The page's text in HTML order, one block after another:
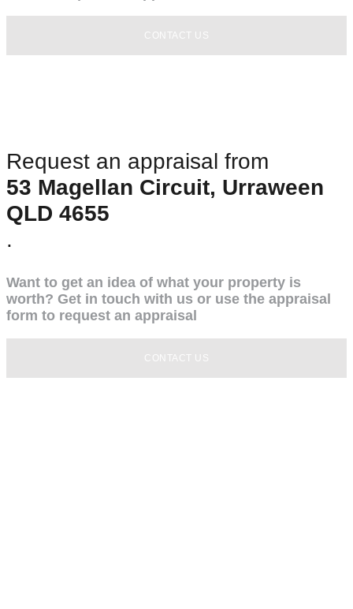
CONTACT US
Request an appraisal from
53 Magellan Circuit, Urraween
QLD 4655
.
Want to get an idea of what your property is
worth? Get in touch with us or use the appraisal
form to request an appraisal
CONTACT US